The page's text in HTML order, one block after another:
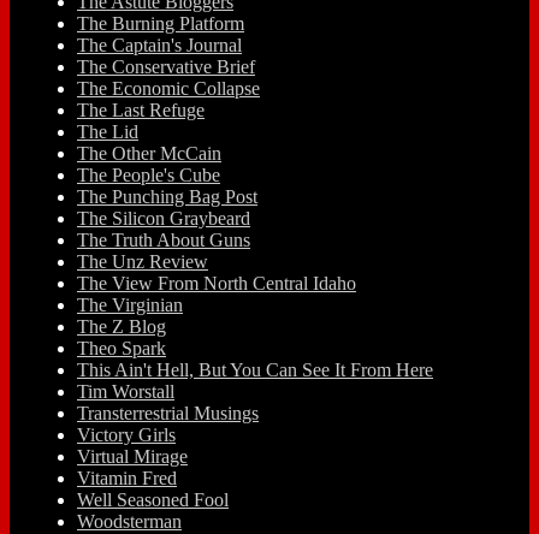
The Burning Platform
The Captain's Journal
The Conservative Brief
The Economic Collapse
The Last Refuge
The Lid
The Other McCain
The People's Cube
The Punching Bag Post
The Silicon Graybeard
The Truth About Guns
The Unz Review
The View From North Central Idaho
The Virginian
The Z Blog
Theo Spark
This Ain't Hell, But You Can See It From Here
Tim Worstall
Transterrestrial Musings
Victory Girls
Virtual Mirage
Vitamin Fred
Well Seasoned Fool
Woodsterman